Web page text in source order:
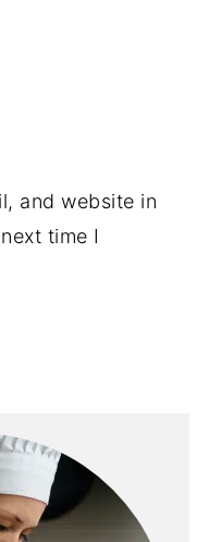
and website in
time I